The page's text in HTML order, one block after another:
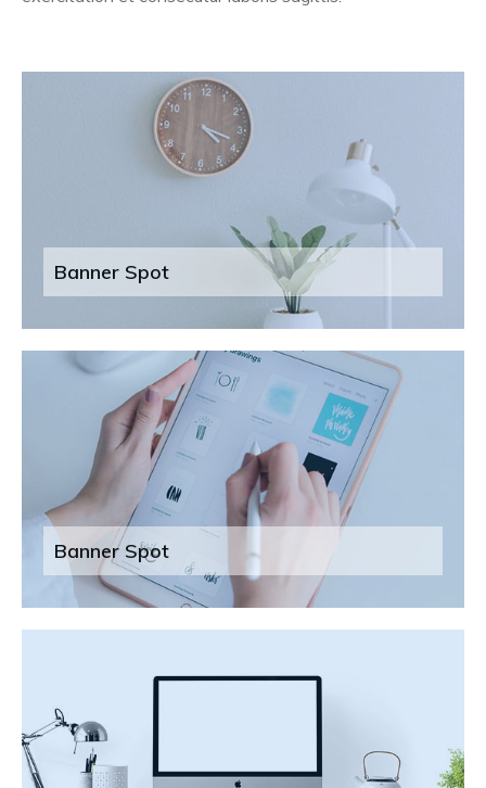
Banner Spot
Banner Spot